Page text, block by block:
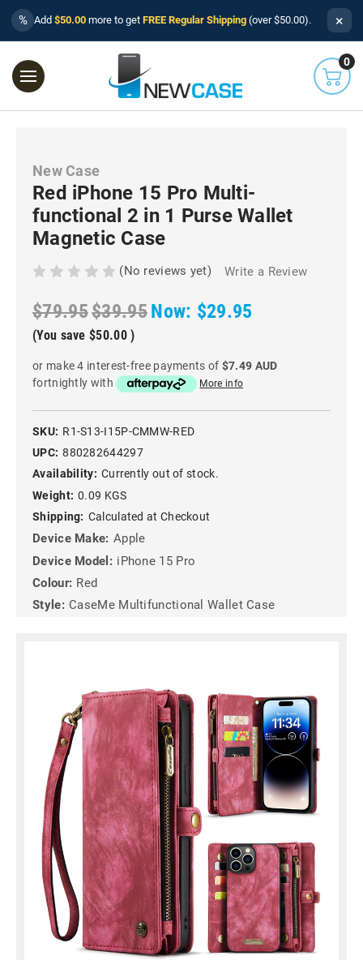
% Add $50.00 more to get FREE Regular Shipping (over $50.00). ×
0
New Case
Red iPhone 15 Pro Multi-
functional 2 in 1 Purse Wallet
Magnetic Case
(No reviews yet) Write a Review
$79.95$39.95Now: $29.95
(You save $50.00 )
or make 4 interest-free payments of $7.49 AUD
fortnightly with
More info
SKU: R1-S13-I15P-CMMW-RED
UPC: 880282644297
Availability: Currently out of stock.
Weight: 0.09 KGS
Shipping: Calculated at Checkout
Device Make: Apple
Device Model: iPhone 15 Pro
Colour: Red
Style: CaseMe Multifunctional Wallet Case